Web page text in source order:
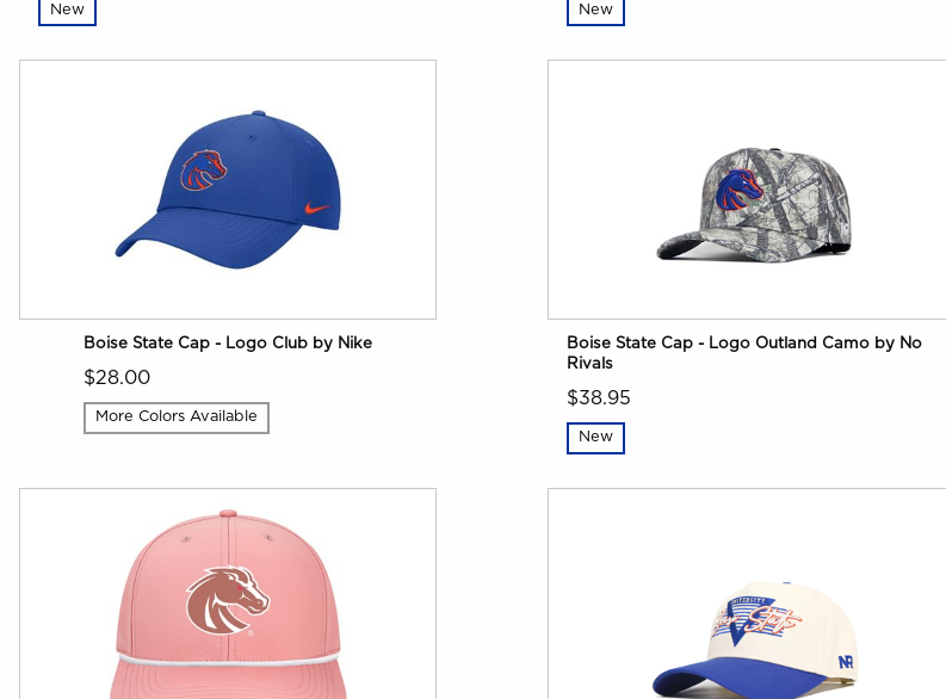
New New
Boise State Cap - Logo Club by Nike
$28.00
More Colors Available
Boise State Cap - Logo Outland Camo by No
Rivals
$38.95
New